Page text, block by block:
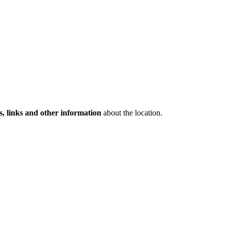
links and other information about the location.